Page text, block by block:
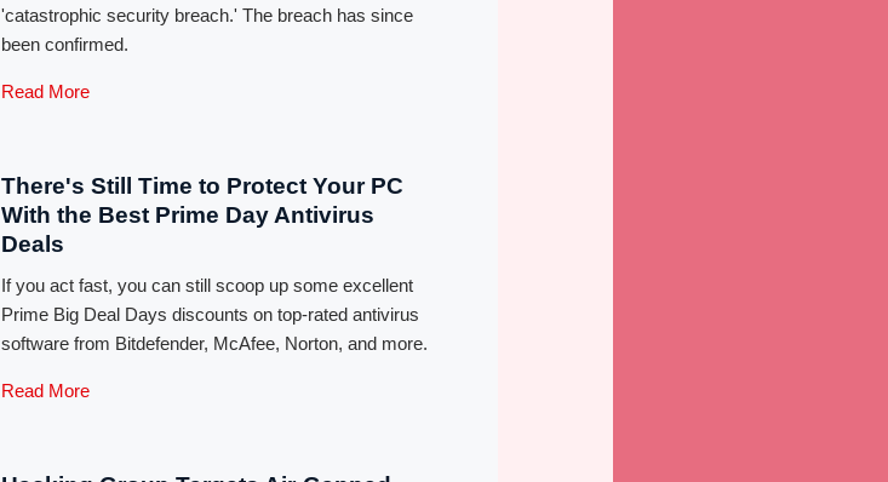
'catastrophic security breach.' The breach has since
been confirmed.
Read More
There's Still Time to Protect Your PC
With the Best Prime Day Antivirus
Deals
If you act fast, you can still scoop up some excellent
Prime Big Deal Days discounts on top-rated antivirus
software from Bitdefender, McAfee, Norton, and more.
Read More